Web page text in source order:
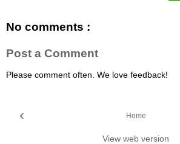
No comments :
Post a Comment
Please comment often. We love feedback!
‹ Home
View web version